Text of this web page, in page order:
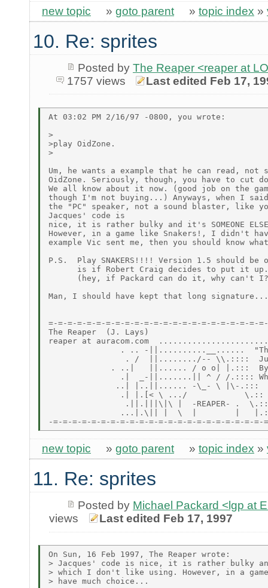
new topic » goto parent » topic index »
10. Re: sprites
Posted by The Reaper <reaper at
1757 views
Last edited Feb 17,
At 03:02 PM 2/16/97 -0800, you wrote:
>
>play OidZone.
>
Um, he wants a example that he can read, not
OidZone. Seriously, though, you have to cut
We all know about it now. (good job on the
though I'm not buying...) Anyways, when I
the "PC" speaker, not a sound blaster, like
Jacques' code is
nice, it is rather bulky and it's SOMEONE
However, in a game like Snakers!, I didn't
example Vic sent me, then you should know
P.S.  Play SNAKERS!!!! Version 1.5 should
is if Robert Craig decides to put it
(hey, if Packard can do it, why can't
Man, I should have kept that long signature...
=-=-=-=-=-=-=-=-=-=-=-=-=-=-=-=-=-=-=-=-=-=-
The Reaper  (J. Lays)
reaper at auracom.com
. .. -||..........__......
. /  ||......../-- \\.::::
. ..|   ||...... / o o| |.:::
.|  _-||.......|| ^ / /.::::
              ..| |..||...... -\_- \ |\-.:::
               .| |.[< \ .../            \.::
.||.|||\|\ |  -REAPER- .
...|.\|| |  \  |        |
new topic » goto parent » topic index »
11. Re: sprites
Posted by Michael Packard <lgp at
views
Last edited Feb 17, 1997
On Sun, 16 Feb 1997, The Reaper wrote:
> Jacques' code is nice, it is rather bulky and
> which I don't like using. However, in a
> have much choice...